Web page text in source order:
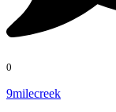
0
9milecreek